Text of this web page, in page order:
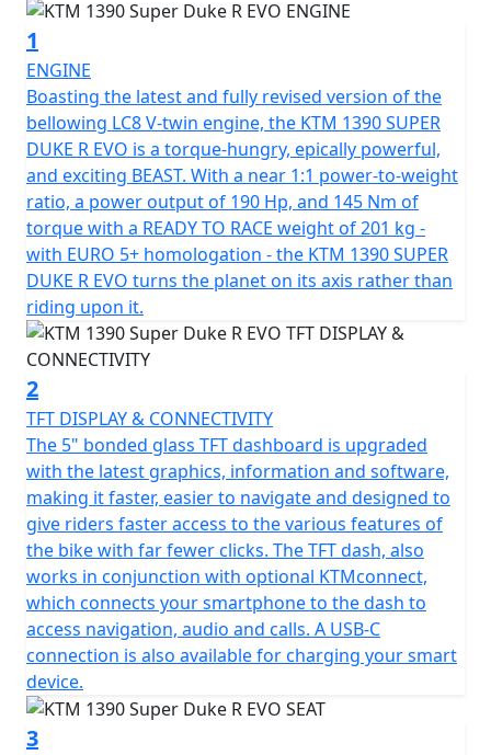
1
ENGINE
Boasting the latest and fully revised version of the
bellowing LC8 V-twin engine, the KTM 1390 SUPER
DUKE R EVO is a torque-hungry, epically powerful,
and exciting BEAST. With a near 1:1 power-to-weight
ratio, a power output of 190 Hp, and 145 Nm of
torque with a READY TO RACE weight of 201 kg -
with EURO 5+ homologation - the KTM 1390 SUPER
DUKE R EVO turns the planet on its axis rather than
riding upon it.
2
TFT DISPLAY & CONNECTIVITY
The 5" bonded glass TFT dashboard is upgraded
with the latest graphics, information and software,
making it faster, easier to navigate and designed to
give riders faster access to the various features of
the bike with far fewer clicks. The TFT dash, also
works in conjunction with optional KTMconnect,
which connects your smartphone to the dash to
access navigation, audio and calls. A USB-C
connection is also available for charging your smart
device.
3